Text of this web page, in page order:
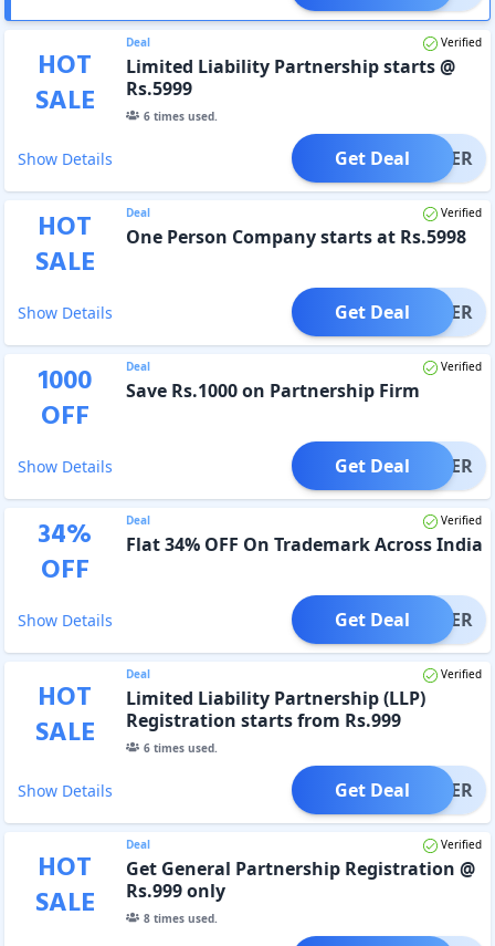
HOT
SALE
Deal Verified
Limited Liability Partnership starts @
Rs.5999
6times used.
Show Details OFFER
Get Deal
HOT
SALE
Deal Verified
One Person Company starts at Rs.5998
Show Details OFFER
Get Deal
1000
OFF
Deal Verified
Save Rs.1000 on Partnership Firm
Show Details OFFER
Get Deal
34%
OFF
Deal Verified
Flat 34% OFF On Trademark Across India
Show Details OFFER
Get Deal
HOT
SALE
Deal Verified
Limited Liability Partnership (LLP)
Registration starts from Rs.999
6times used.
Show Details OFFER
Get Deal
HOT
SALE
Deal Verified
Get General Partnership Registration @
Rs.999 only
8times used.